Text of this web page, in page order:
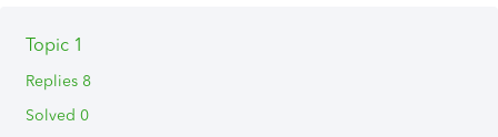
Topic 1
Replies 8
Solved 0